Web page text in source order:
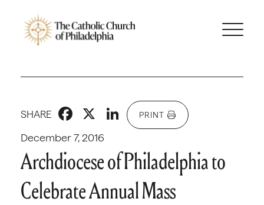
December 7, 2016
SHARE Facebook
X LinkedIn
PRINT
Archdiocese of Philadelphia to
Celebrate Annual Mass